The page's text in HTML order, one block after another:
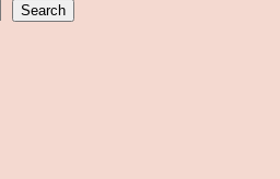
Search